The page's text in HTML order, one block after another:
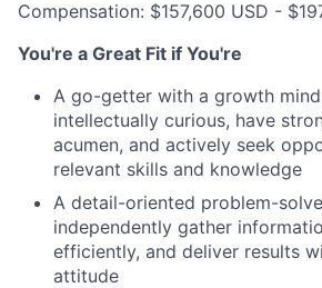
Compensation: $157,600 USD -
You're a Great Fit if You're
A go-getter with a growth
intellectually curious, have
acumen, and actively seek
relevant skills and knowledge
A detail-oriented problem-
independently gather
efficiently, and deliver results
attitude